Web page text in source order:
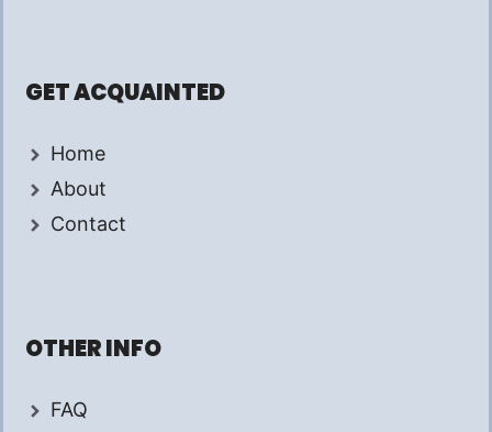
GET ACQUAINTED
Home
About
Contact
OTHER INFO
FAQ